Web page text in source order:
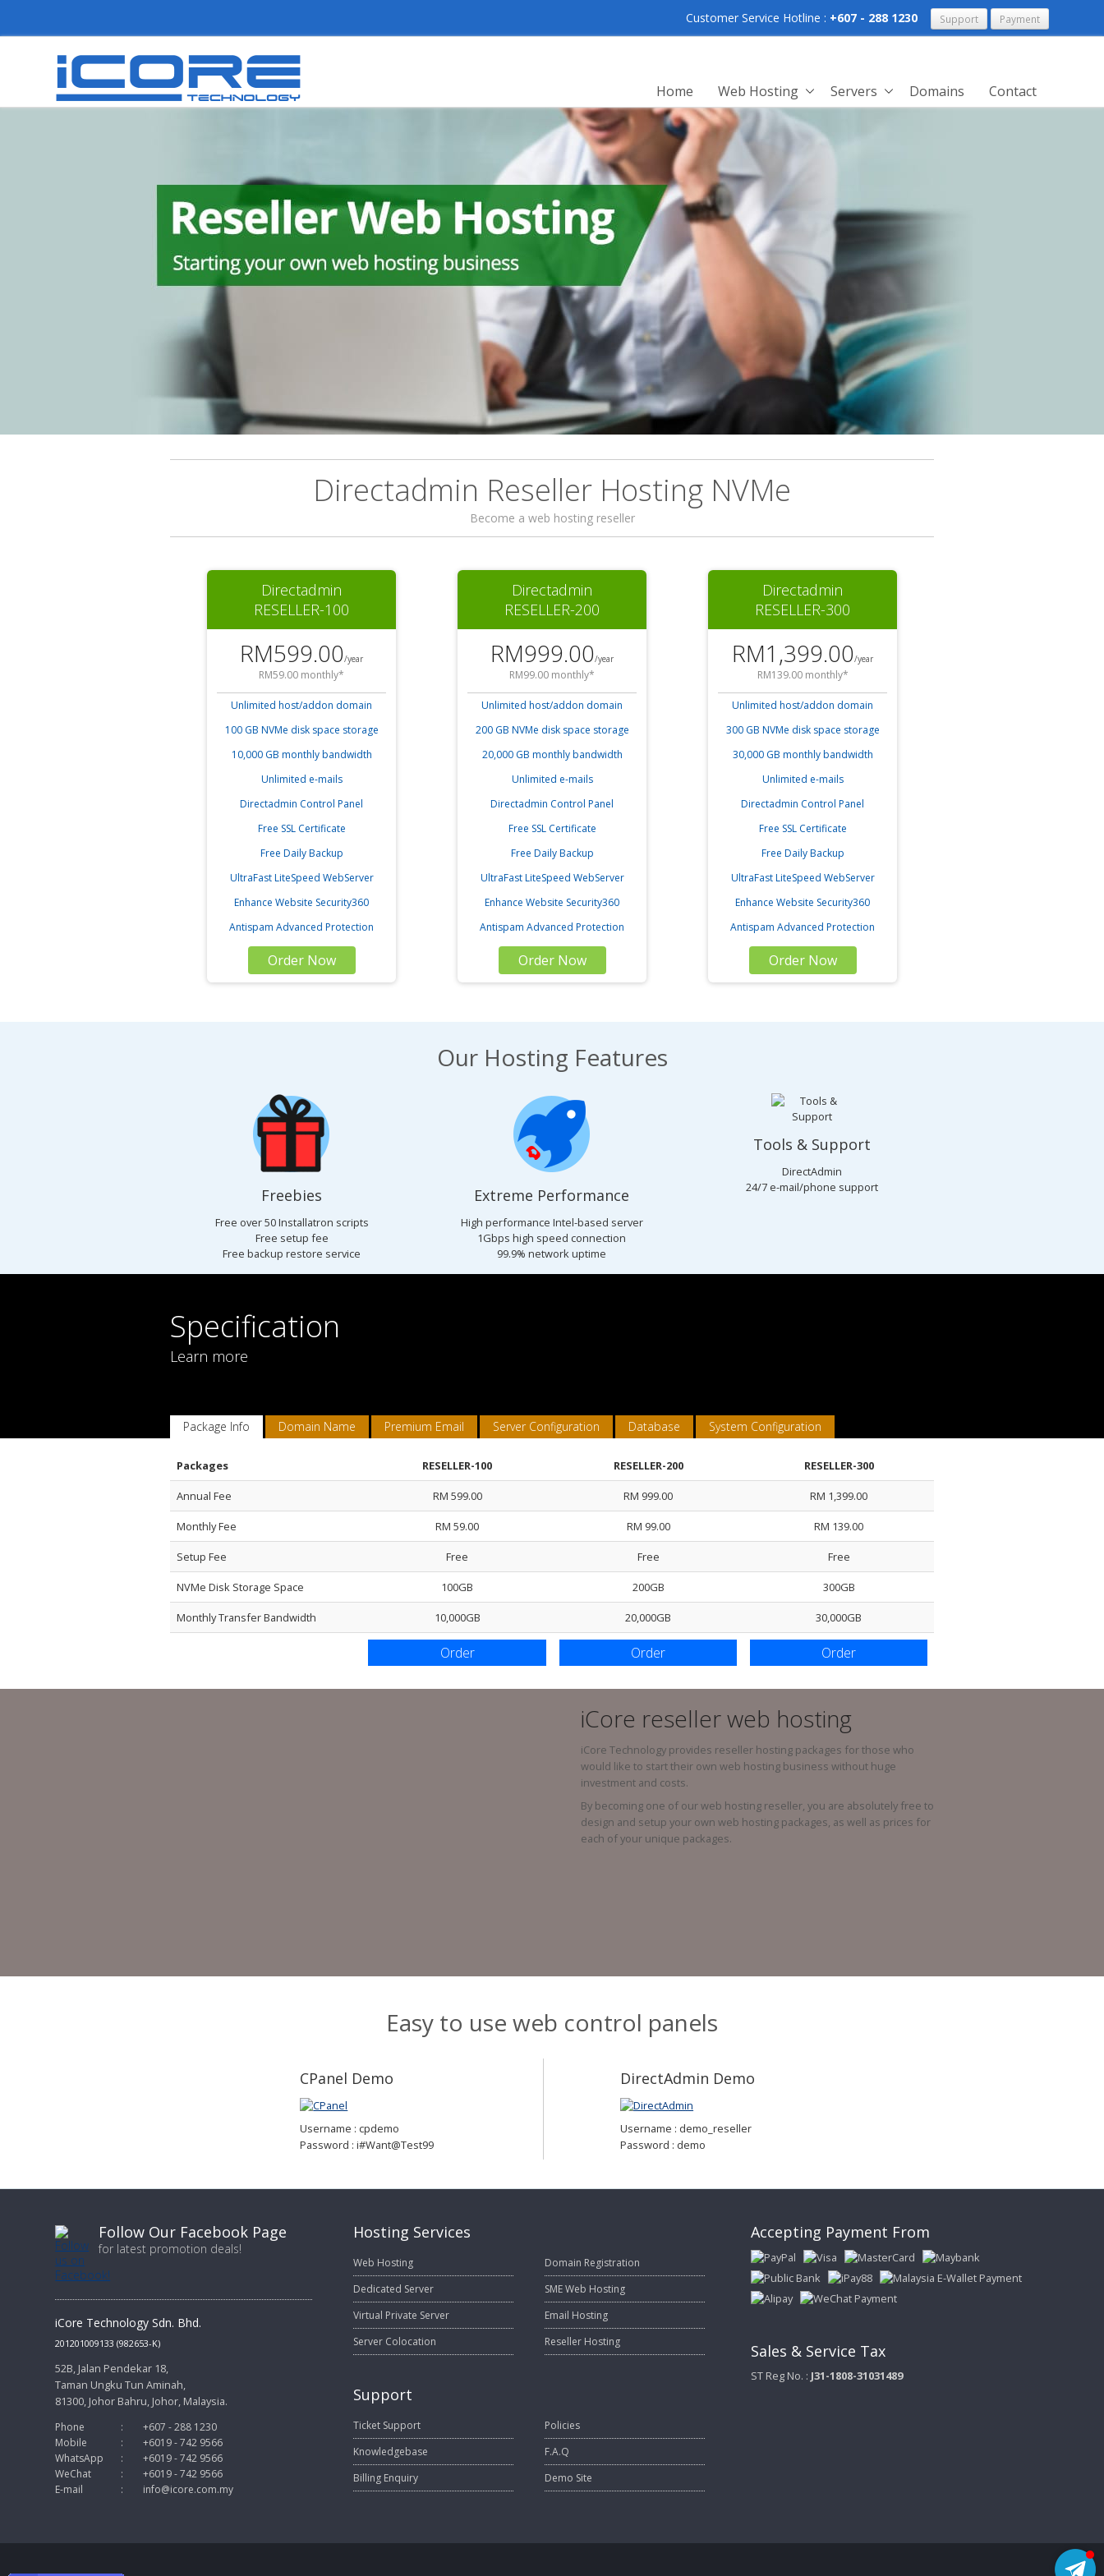
Customer Service Hotline : +607 - 288 1230 Support Payment
Home Web Hosting Servers Domains Contact
Directadmin Reseller Hosting NVMe
Become a web hosting reseller
Directadmin
RESELLER-100
RM599.00/year
RM59.00 monthly*
Unlimited host/addon domain
100 GB NVMe disk space storage
10,000 GB monthly bandwidth
Unlimited e-mails
Directadmin Control Panel
Free SSL Certificate
Free Daily Backup
UltraFast LiteSpeed WebServer
Enhance Website Security360
Antispam Advanced Protection
Order Now
Directadmin
RESELLER-200
RM999.00/year
RM99.00 monthly*
Unlimited host/addon domain
200 GB NVMe disk space storage
20,000 GB monthly bandwidth
Unlimited e-mails
Directadmin Control Panel
Free SSL Certificate
Free Daily Backup
UltraFast LiteSpeed WebServer
Enhance Website Security360
Antispam Advanced Protection
Order Now
Directadmin
RESELLER-300
RM1,399.00/year
RM139.00 monthly*
Unlimited host/addon domain
300 GB NVMe disk space storage
30,000 GB monthly bandwidth
Unlimited e-mails
Directadmin Control Panel
Free SSL Certificate
Free Daily Backup
UltraFast LiteSpeed WebServer
Enhance Website Security360
Antispam Advanced Protection
Order Now
Our Hosting Features
Freebies
Free over 50 Installatron scripts
Free setup fee
Free backup restore service
Extreme Performance
High performance Intel-based server
1Gbps high speed connection
99.9% network uptime
Tools & Support
DirectAdmin
24/7 e-mail/phone support
Specification
Learn more
Package Info Domain Name Premium Email Server Configuration Database System Configuration
Packages RESELLER-100 RESELLER-200 RESELLER-300
Annual Fee RM 599.00 RM 999.00 RM 1,399.00
Monthly Fee RM 59.00 RM 99.00 RM 139.00
Setup Fee Free Free Free
NVMe Disk Storage Space 100GB 200GB 300GB
Monthly Transfer Bandwidth 10,000GB 20,000GB 30,000GB
Order Order Order
iCore reseller web hosting
iCore Technology provides reseller hosting packages for those who
would like to start their own web hosting business without huge
investment and costs.
By becoming one of our web hosting reseller, you are absolutely free to
design and setup your own web hosting packages, as well as prices for
each of your unique packages.
Easy to use web control panels
CPanel Demo
Username : cpdemo
Password : i#Want@Test99
DirectAdmin Demo
Username : demo_reseller
Password : demo
Follow Our Facebook Page
for latest promotion deals!
iCore Technology Sdn. Bhd.
201201009133 (982653-K)
52B, Jalan Pendekar 18,
Taman Ungku Tun Aminah,
81300, Johor Bahru, Johor, Malaysia.
Phone
Mobile
WhatsApp
WeChat
E-mail
:
:
:
:
:
+607 - 288 1230
+6019 - 742 9566
+6019 - 742 9566
+6019 - 742 9566
info@icore.com.my
Hosting Services
Web Hosting
Domain Registration
Dedicated Server
SME Web Hosting
Virtual Private Server
Email Hosting
Server Colocation
Reseller Hosting
Support
Ticket Support
Policies
Knowledgebase
F.A.Q
Billing Enquiry
Demo Site
Accepting Payment From
Sales & Service Tax
ST Reg No. : J31-1808-31031489